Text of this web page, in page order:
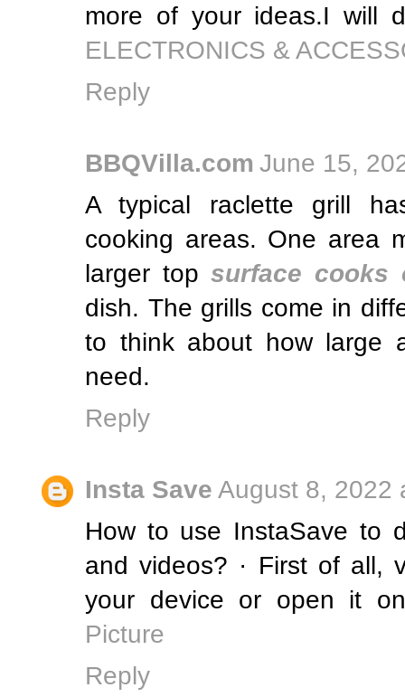
more of your ideas.I will
ELECTRONICS &
Reply
BBQVilla.com June 15,
A typical raclette grill
cooking areas. One area
larger topsurface cooks
dish. The grills come in
to think about how large
need.
Reply
Insta Save August 8, 2022
How to use InstaSave to
and videos? · First of all,
your device or open it
Picture
Reply